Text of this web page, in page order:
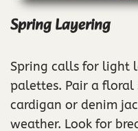
Spring Layering
Spring calls for light
palettes. Pair a floral
cardigan or denim
weather. Look for